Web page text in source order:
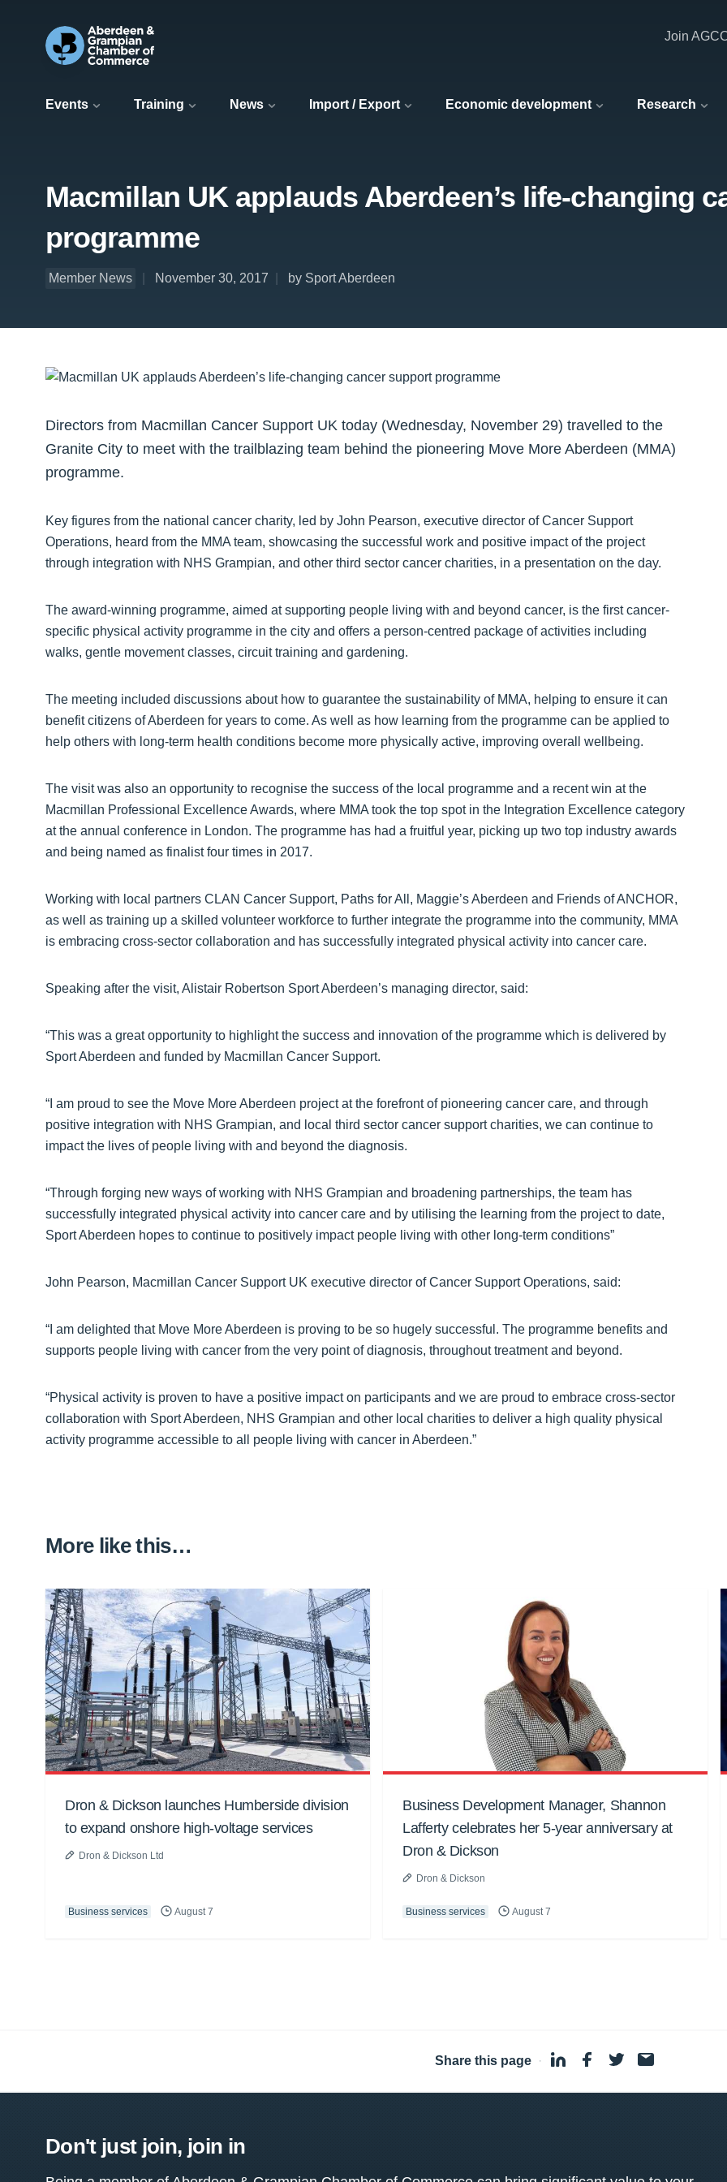
Events Training News Import / Export Economic development Research
Join
Macmillan UK applauds Aberdeen’s life-changing
programme
Member News November 30, 2017 by Sport Aberdeen
Directors from Macmillan Cancer Support UK today (Wednesday, November 29) travelled to the
Granite City to meet with the trailblazing team behind the pioneering Move More Aberdeen (MMA)
programme.
Key figures from the national cancer charity, led by John Pearson, executive director of Cancer Support
Operations, heard from the MMA team, showcasing the successful work and positive impact of the project
through integration with NHS Grampian, and other third sector cancer charities, in a presentation on the day.
The award-winning programme, aimed at supporting people living with and beyond cancer, is the first cancer-
specific physical activity programme in the city and offers a person-centred package of activities including
walks, gentle movement classes, circuit training and gardening.
The meeting included discussions about how to guarantee the sustainability of MMA, helping to ensure it can
benefit citizens of Aberdeen for years to come. As well as how learning from the programme can be applied to
help others with long-term health conditions become more physically active, improving overall wellbeing.
The visit was also an opportunity to recognise the success of the local programme and a recent win at the
Macmillan Professional Excellence Awards, where MMA took the top spot in the Integration Excellence category
at the annual conference in London. The programme has had a fruitful year, picking up two top industry awards
and being named as finalist four times in 2017.
Working with local partners CLAN Cancer Support, Paths for All, Maggie’s Aberdeen and Friends of ANCHOR,
as well as training up a skilled volunteer workforce to further integrate the programme into the community, MMA
is embracing cross-sector collaboration and has successfully integrated physical activity into cancer care.
Speaking after the visit, Alistair Robertson Sport Aberdeen’s managing director, said:
“This was a great opportunity to highlight the success and innovation of the programme which is delivered by
Sport Aberdeen and funded by Macmillan Cancer Support.
“I am proud to see the Move More Aberdeen project at the forefront of pioneering cancer care, and through
positive integration with NHS Grampian, and local third sector cancer support charities, we can continue to
impact the lives of people living with and beyond the diagnosis.
“Through forging new ways of working with NHS Grampian and broadening partnerships, the team has
successfully integrated physical activity into cancer care and by utilising the learning from the project to date,
Sport Aberdeen hopes to continue to positively impact people living with other long-term conditions”
John Pearson, Macmillan Cancer Support UK executive director of Cancer Support Operations, said:
“I am delighted that Move More Aberdeen is proving to be so hugely successful. The programme benefits and
supports people living with cancer from the very point of diagnosis, throughout treatment and beyond.
“Physical activity is proven to have a positive impact on participants and we are proud to embrace cross-sector
collaboration with Sport Aberdeen, NHS Grampian and other local charities to deliver a high quality physical
activity programme accessible to all people living with cancer in Aberdeen.”
More like this…
Dron & Dickson launches Humberside division
to expand onshore high-voltage services
Dron & Dickson Ltd
Business services August 7
Business Development Manager, Shannon
Lafferty celebrates her 5-year anniversary at
Dron & Dickson
Dron & Dickson
Business services August 7
Share this page ·
Don't just join, join in